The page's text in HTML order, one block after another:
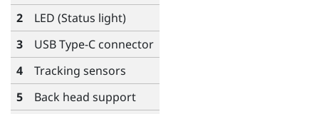
2
LED (Status light)
3
USB Type-C connector
4
Tracking sensors
5
Back head support